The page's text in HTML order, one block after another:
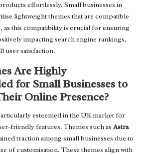
effortlessly. Small businesses in
lightweight themes that are compatible
this compatibility is crucial for ensuring
impacting search engine rankings,
user satisfaction.
Are Highly
for Small Businesses to
Online Presence?
esteemed in the UK market for
friendly features. Themes such as Astra
traction among small businesses due to
of customisation. These themes align with